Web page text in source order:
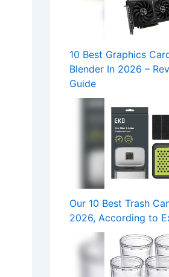
10 Best Graphics
Blender In 2026 –
Guide
Our 10 Best Trash
2026, According to